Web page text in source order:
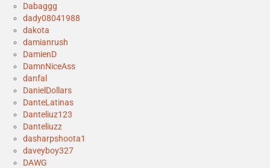
Dabaggg
dady08041988
dakota
damianrush
DamienD
DamnNiceAss
danfal
DanielDollars
DanteLatinas
Danteliuz123
Danteliuzz
dasharpshoota1
daveyboy327
DAWG